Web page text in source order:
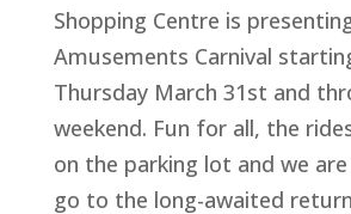
Shopping Centre is
Amusements Carnival
Thursday March 31st and
weekend. Fun for all, the
on the parking lot and we
go to the long-awaited